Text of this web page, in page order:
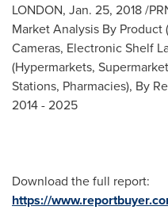
LONDON, Jan. 25, 2018/
Market Analysis By Product
Cameras, Electronic Shelf
(Hypermarkets,
Stations, Pharmacies), By
2014 - 2025
Download the full report:
https://